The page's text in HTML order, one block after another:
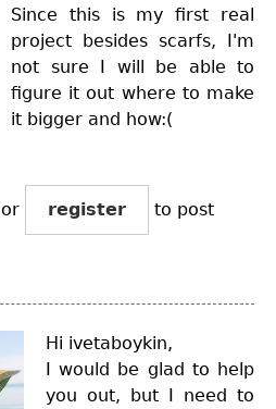
Since this is my first real
project besides scarfs, I'm
not sure I will be able to
figure it out where to make
it bigger and how:(
or register to post
Hi ivetaboykin,
I would be glad to help
you out, but I need to